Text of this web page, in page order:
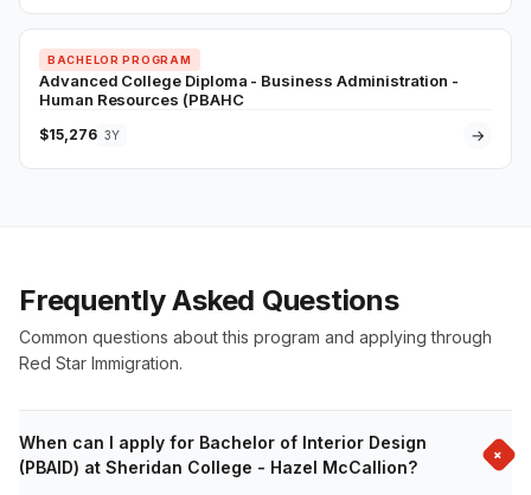
BACHELOR PROGRAM
Advanced College Diploma - Business Administration -
Human Resources (PBAHC
$15,276 3Y →
Frequently Asked Questions
Common questions about this program and applying through
Red Star Immigration.
When can I apply for Bachelor of Interior Design
(PBAID) at Sheridan College - Hazel McCallion?
+